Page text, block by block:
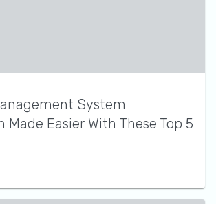
System
Made Easier With These Top 5